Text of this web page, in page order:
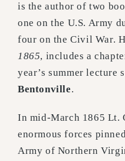
is the author of two
one on the U.S. Army
four on the Civil War.
1865, includes a
year’s summer lecture
Bentonville.
In mid-March 1865 Lt.
enormous forces
Army of Northern